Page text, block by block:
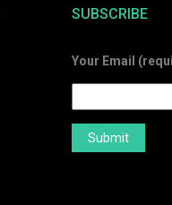
SUBSCRIBE
Your Email